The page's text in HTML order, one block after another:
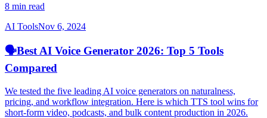
8 min read
AI ToolsNov 6, 2024
🗣️Best AI Voice Generator 2026: Top 5 Tools
Compared
We tested the five leading AI voice generators on naturalness,
pricing, and workflow integration. Here is which TTS tool wins for
short-form video, podcasts, and bulk content production in 2026.